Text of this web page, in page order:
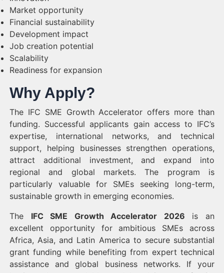
Market opportunity
Financial sustainability
Development impact
Job creation potential
Scalability
Readiness for expansion
Why Apply?
The IFC SME Growth Accelerator offers more than
funding. Successful applicants gain access to IFC’s
expertise, international networks, and technical
support, helping businesses strengthen operations,
attract additional investment, and expand into
regional and global markets. The program is
particularly valuable for SMEs seeking long-term,
sustainable growth in emerging economies.
The IFC SME Growth Accelerator 2026 is an
excellent opportunity for ambitious SMEs across
Africa, Asia, and Latin America to secure substantial
grant funding while benefiting from expert technical
assistance and global business networks. If your